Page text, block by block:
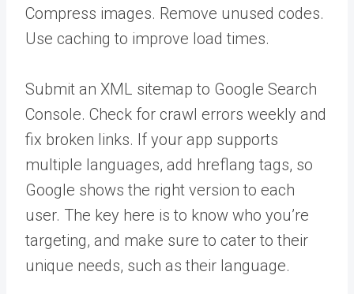
Compress images. Remove unused codes.
Use caching to improve load times.
Submit an XML sitemap to Google Search
Console. Check for crawl errors weekly and
fix broken links. If your app supports
multiple languages, add hreflang tags, so
Google shows the right version to each
user. The key here is to know who you’re
targeting, and make sure to cater to their
unique needs, such as their language.